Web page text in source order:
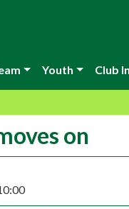
Youth Club
on